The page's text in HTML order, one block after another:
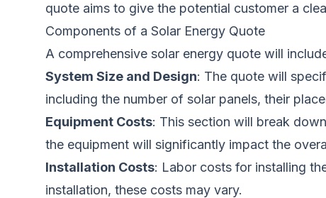
quote aims to give the potential customer a
Components of a Solar Energy Quote
A comprehensive solar energy quote will
System Size and Design: The quote will
including the number of solar panels, their
Equipment Costs: This section will break
the equipment will significantly impact the
Installation Costs: Labor costs for installing
installation, these costs may vary.